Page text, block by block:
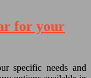
for your
specific needs and